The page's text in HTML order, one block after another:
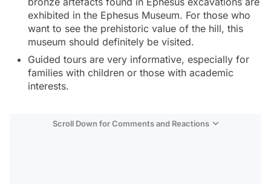
exhibited in the Ephesus Museum. For those who
want to see the prehistoric value of the hill, this
museum should definitely be visited.
Guided tours are very informative, especially for
families with children or those with academic
interests.
Scroll Down for Comments and Reactions